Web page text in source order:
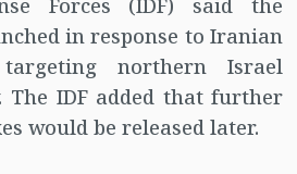
Forces (IDF) said the
in response to Iranian
northern Israel
The IDF added that further
would be released later.